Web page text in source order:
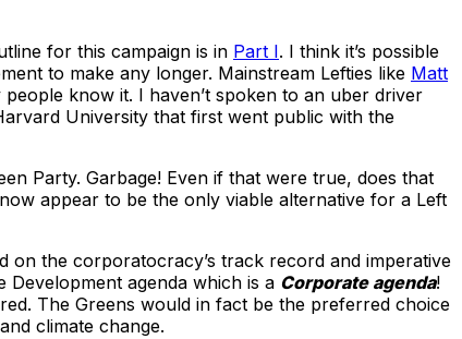
for this campaign is in Part I. I think it’s possible
to make any longer. Mainstream Lefties like Matt
know it. I haven’t spoken to an uber driver
University that first went public with the
Party. Garbage! Even if that were true, does that
appear to be the only viable alternative for a Left
on the corporatocracy’s track record and imperative
agenda which is a Corporate agenda!
The Greens would in fact be the preferred choice
climate change.